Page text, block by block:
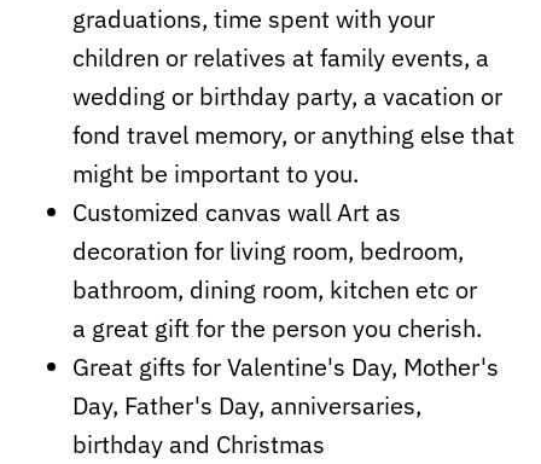
graduations, time spent with your
children or relatives at family events, a
wedding or birthday party, a vacation or
fond travel memory, or anything else that
might be important to you.
Customized canvas wall Art as
decoration for living room, bedroom,
bathroom, dining room, kitchen etc or
a great gift for the person you cherish.
Great gifts for Valentine's Day, Mother's
Day, Father's Day, anniversaries,
birthday and Christmas